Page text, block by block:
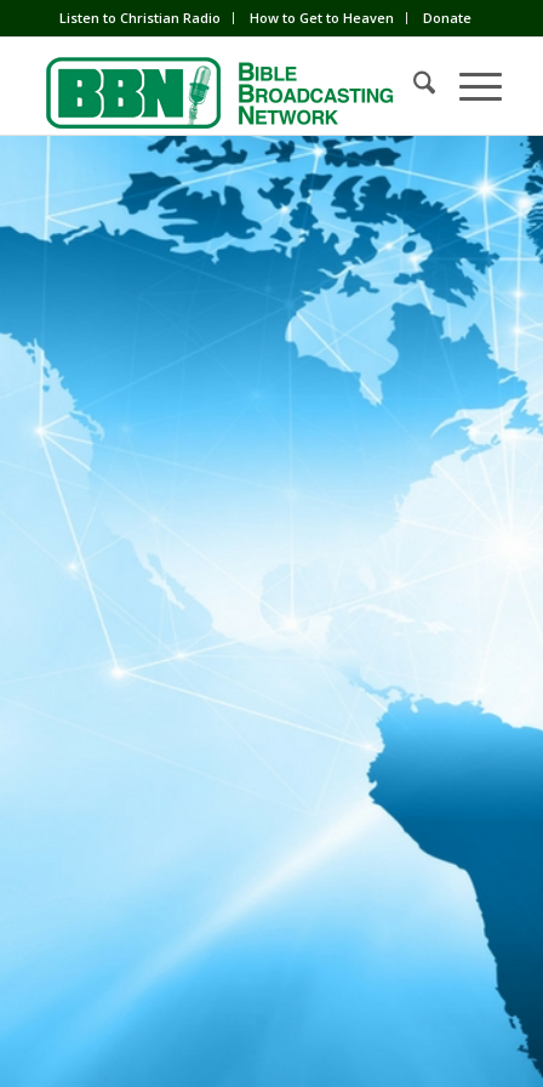
Listen to Christian Radio How to Get to Heaven Donate